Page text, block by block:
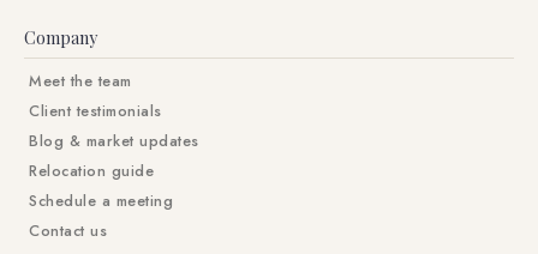
Company
Meet the team
Client testimonials
Blog & market updates
Relocation guide
Schedule a meeting
Contact us